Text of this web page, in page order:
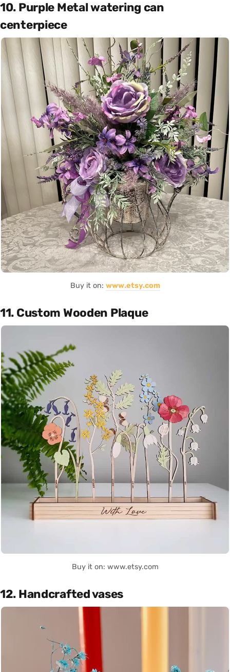
10. Purple Metal watering can
centerpiece
Buy it on: www.etsy.com
11. Custom Wooden Plaque
Buy it on: www.etsy.com
12. Handcrafted vases